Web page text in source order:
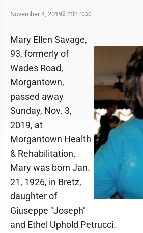
November 4, 20192 min read
Mary Ellen Savage,
93, formerly of
Wades Road,
Morgantown,
passed away
Sunday, Nov. 3,
2019, at
Morgantown Health
& Rehabilitation.
Mary was born Jan.
21, 1926, in Bretz,
daughter of
Giuseppe "Joseph"
and Ethel Uphold Petrucci.